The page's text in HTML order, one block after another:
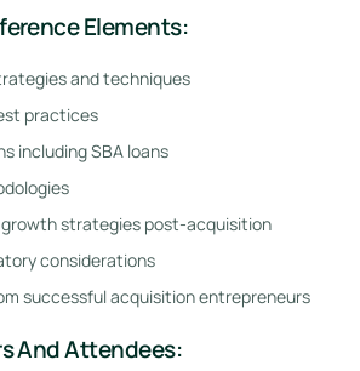
Elements:
and techniques
practices
including SBA loans
strategies post-acquisition
considerations
successful acquisition entrepreneurs
And Attendees: